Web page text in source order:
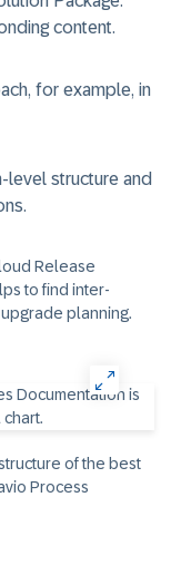
content.
for example, in
level structure and
Release
to find inter-
planning.
of the best
Process